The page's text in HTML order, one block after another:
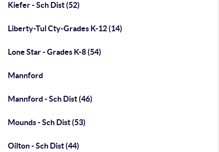
Kiefer - Sch Dist (52)
Liberty-Tul Cty-Grades K-12 (14)
Lone Star - Grades K-8 (54)
Mannford
Mannford - Sch Dist (46)
Mounds - Sch Dist (53)
Oilton - Sch Dist (44)